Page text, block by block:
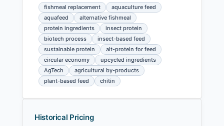
fishmeal replacement
aquaculture feed
aquafeed
alternative fishmeal
protein ingredients
insect protein
biotech process
insect-based feed
sustainable protein
alt-protein for feed
circular economy
upcycled ingredients
AgTech
agricultural by-products
plant-based feed
chitin
Historical Pricing